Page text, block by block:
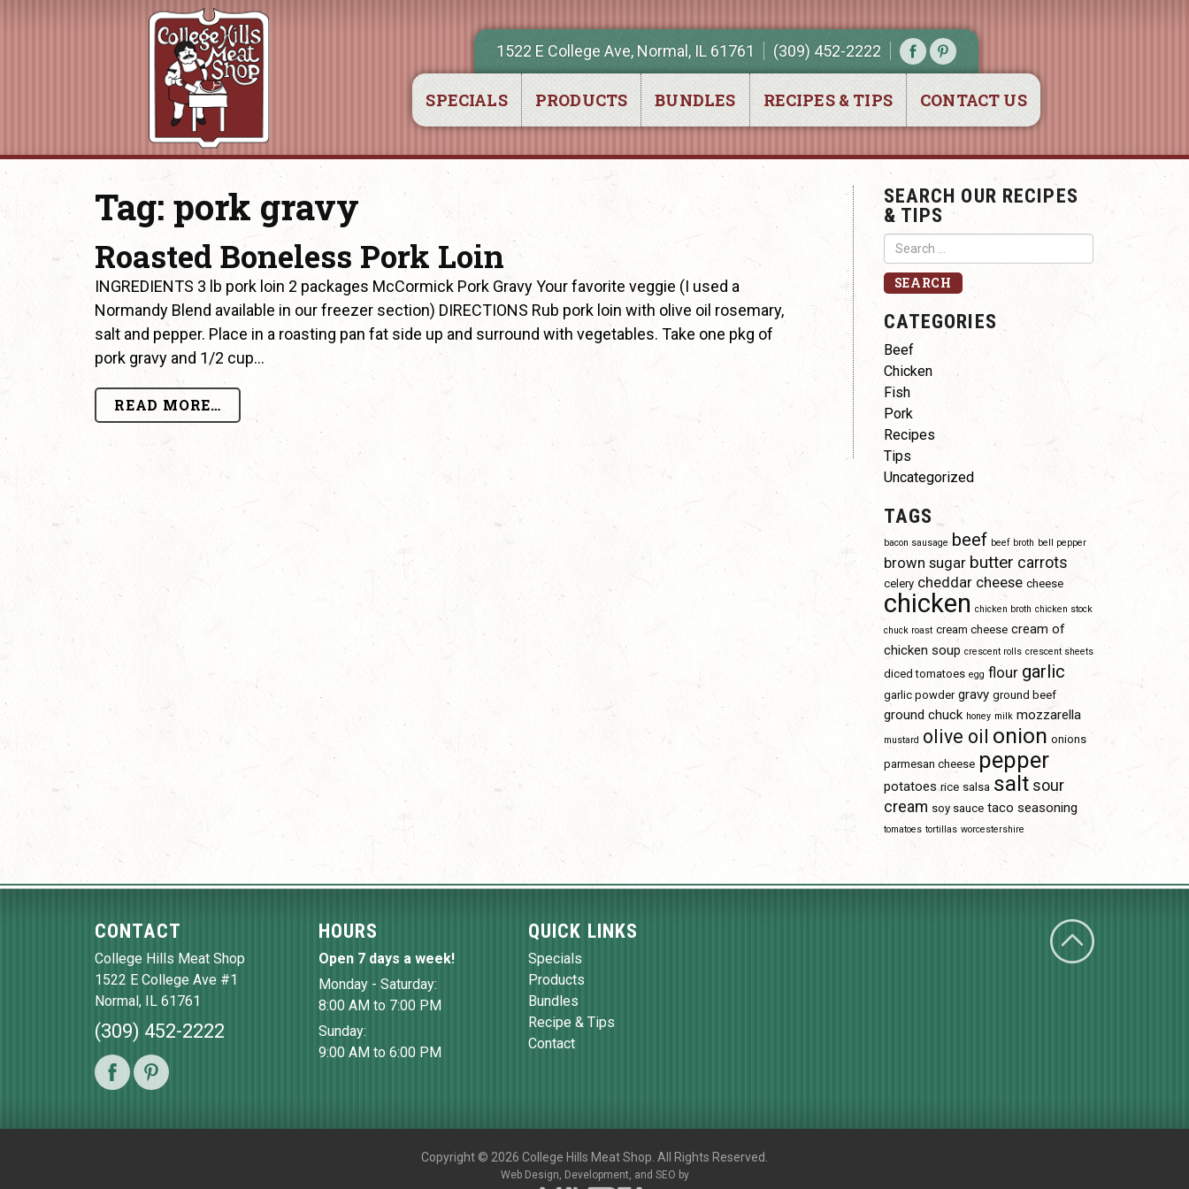
1522 E College Ave, Normal, IL 61761 (309) 452-2222
SPECIALS PRODUCTS BUNDLES RECIPES & TIPS CONTACT US
Tag: pork gravy
Roasted Boneless Pork Loin
INGREDIENTS 3 lb pork loin 2 packages McCormick Pork Gravy Your favorite veggie (I used a
Normandy Blend available in our freezer section) DIRECTIONS Rub pork loin with olive oil rosemary,
salt and pepper. Place in a roasting pan fat side up and surround with vegetables. Take one pkg of
pork gravy and 1/2 cup…
READ MORE…
SEARCH OUR RECIPES
& TIPS
CATEGORIES
Beef
Chicken
Fish
Pork
Recipes
Tips
Uncategorized
TAGS
bacon sausage beef beef broth bell pepper
brown sugar butter carrots
celery cheddar cheese cheese
chicken chicken broth chicken stock
chuck roast cream cheese cream of
chicken soup crescent rolls crescent sheets
diced tomatoes egg flour garlic
garlic powder gravy ground beef
ground chuck honey milk mozzarella
mustard olive oil onion onions
parmesan cheese pepper
potatoes rice salsa salt sour
cream soy sauce taco seasoning
tomatoes tortillas worcestershire
CONTACT
College Hills Meat Shop
1522 E College Ave #1
Normal, IL 61761
(309) 452-2222
HOURS
Open 7 days a week!
Monday - Saturday:
8:00 AM to 7:00 PM
Sunday:
9:00 AM to 6:00 PM
QUICK LINKS
Specials
Products
Bundles
Recipe & Tips
Contact
Copyright © 2026 College Hills Meat Shop. All Rights Reserved.
Web Design, Development, and SEO by